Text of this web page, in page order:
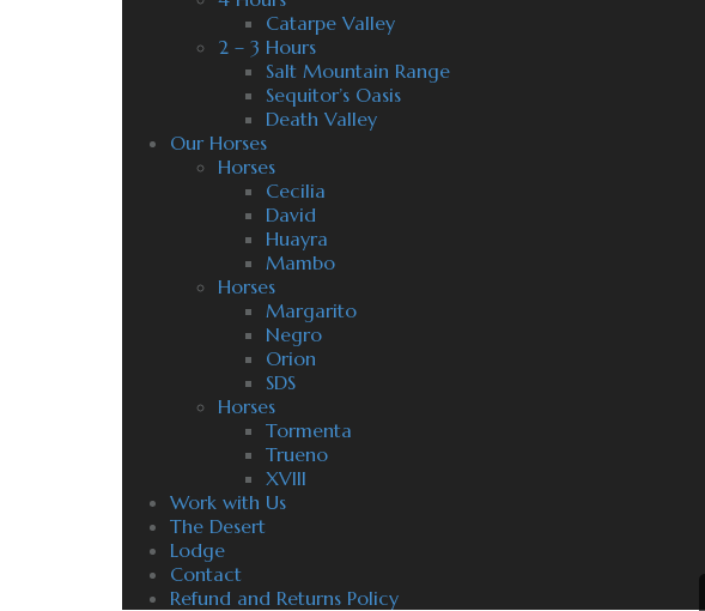
Catarpe Valley
2 – 3 Hours
Salt Mountain Range
Sequitor’s Oasis
Death Valley
Our Horses
Horses
Cecilia
David
Huayra
Mambo
Horses
Margarito
Negro
Orion
SDS
Horses
Tormenta
Trueno
XVIII
Work with Us
The Desert
Lodge
Contact
Refund and Returns Policy